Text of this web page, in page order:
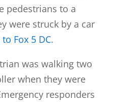
pedestrians to a
were struck by a car
Fox 5 DC.
was walking two
when they were
responders